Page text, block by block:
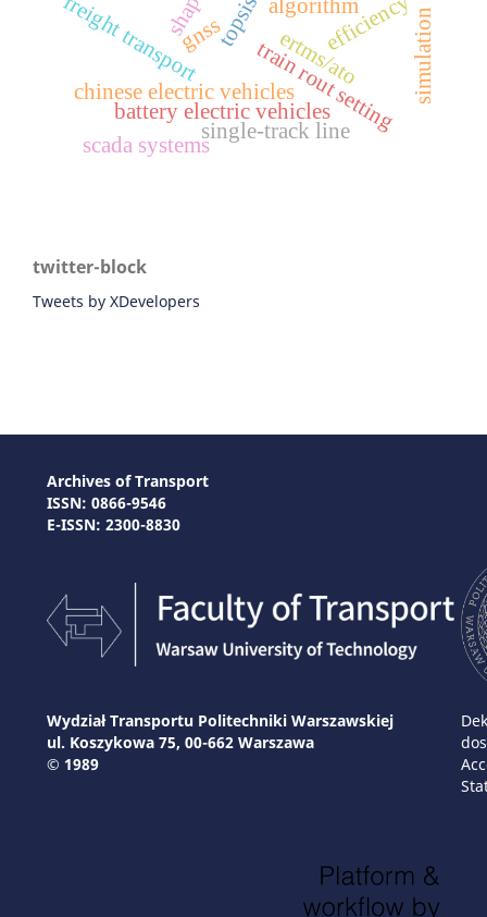
gnss ertms/ato
train rout setting
efficiency
battery electric vehicles
topsis
chinese electric vehicles
freight transport simulation
single-track line
algorithm
scada systems
shap
twitter-block
Tweets by XDevelopers
Archives of Transport
ISSN: 0866-9546
E-ISSN: 2300-8830
Wydział Transportu Politechniki Warszawskiej
ul. Koszykowa 75, 00-662 Warszawa
© 1989